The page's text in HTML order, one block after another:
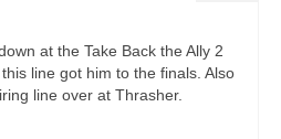
at the Take Back the Ally 2
line got him to the finals. Also
line over at Thrasher.